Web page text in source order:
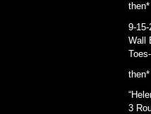
then*
9-
Wall
then*
3